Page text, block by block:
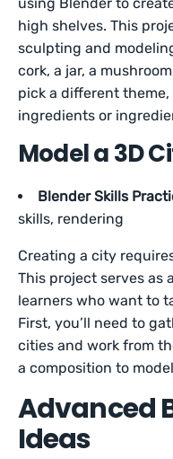
high shelves. This
sculpting and
cork, a jar, a
pick a different
ingredients or
Model a 3D
Blender Skills
skills, rendering
Creating a city
This project serves as
learners who want to
First, you’ll need to
cities and work from
a composition to
Advanced
Ideas